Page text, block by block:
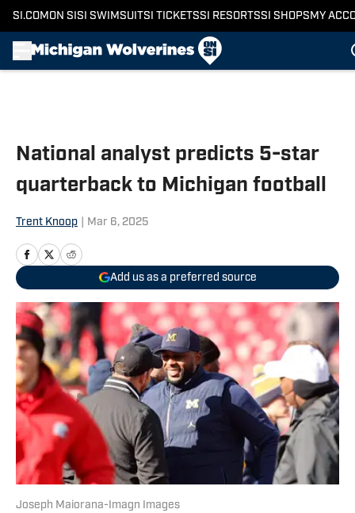
SI.COM ON SI SI SWIMSUITSI TICKETSSI RESORTSSI SHOPS MY
National analyst predicts 5-star
quarterback to Michigan football
Trent Knoop Mar 6, 2025
Add us as a preferred source
Joseph Maiorana-Imagn Images